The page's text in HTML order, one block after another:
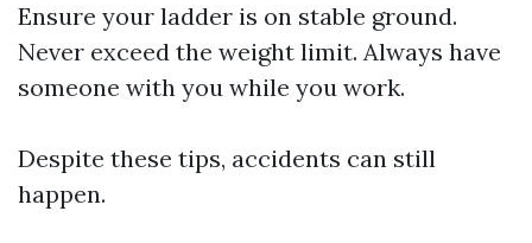
Ensure your ladder is on stable ground.
Never exceed the weight limit. Always have
someone with you while you work.
Despite these tips, accidents can still
happen.